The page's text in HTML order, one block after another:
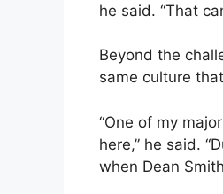
he said. “That
Beyond the
same culture
“One of my
here,” he said.
when Dean